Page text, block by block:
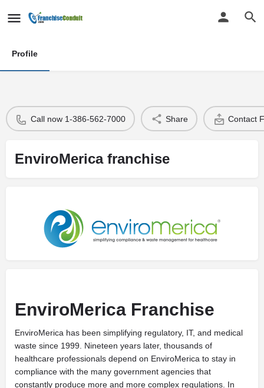
Profile
Call now 1-386-562-7000 Share Contact
EnviroMerica franchise
EnviroMerica Franchise
EnviroMerica has been simplifying regulatory, IT, and medical
waste since 1999. Nineteen years later, thousands of
healthcare professionals depend on EnviroMerica to stay in
compliance with the many government agencies that
constantly produce more and more complex regulations. In